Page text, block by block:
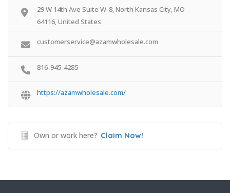
29 W 14th Ave Suite W-8, North Kansas City, MO
64116, United States
customerservice@azamwholesale.com
816-945-4285
https://azamwholesale.com/
Own or work here? Claim Now!